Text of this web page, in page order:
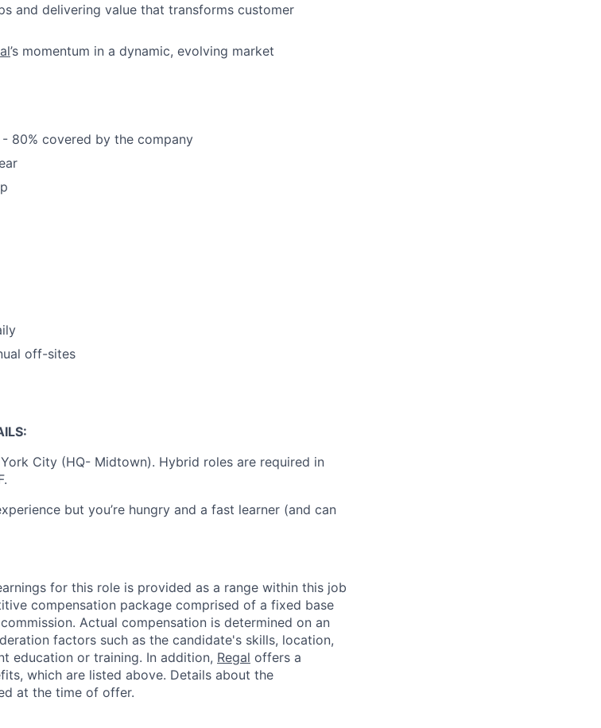
and delivering value that transforms customer
’s momentum in a dynamic, evolving market
80% covered by the company
off-sites
City (HQ- Midtown). Hybrid roles are required in
but you’re hungry and a fast learner (and can
for this role is provided as a range within this job
compensation package comprised of a fixed base
Actual compensation is determined on an
factors such as the candidate's skills, location,
education or training. In addition, Regal offers a
which are listed above. Details about the
at the time of offer.